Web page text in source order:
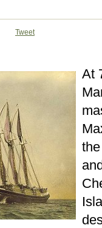
Tweet
At